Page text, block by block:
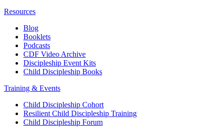
Resources
Blog
Booklets
Podcasts
CDF Video Archive
Discipleship Event Kits
Child Discipleship Books
Training & Events
Child Discipleship Cohort
Resilient Child Discipleship Training
Child Discipleship Forum